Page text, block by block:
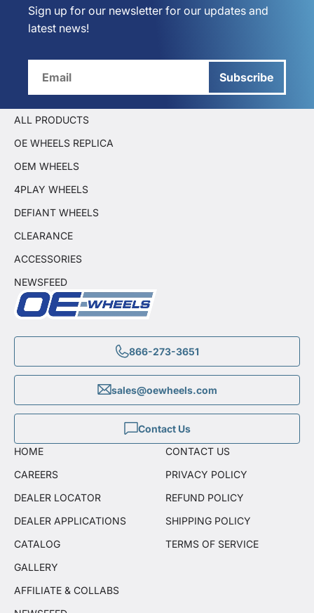
Sign up for our newsletter for our updates and
latest news!
Subscribe
866-273-3651
sales@oewheels.com
Contact Us
ALL PRODUCTS
OE WHEELS REPLICA
OEM WHEELS
4PLAY WHEELS
DEFIANT WHEELS
CLEARANCE
ACCESSORIES
NEWSFEED
HOME
CAREERS
DEALER LOCATOR
DEALER APPLICATIONS
CATALOG
GALLERY
AFFILIATE & COLLABS
CONTACT US
PRIVACY POLICY
REFUND POLICY
SHIPPING POLICY
TERMS OF SERVICE